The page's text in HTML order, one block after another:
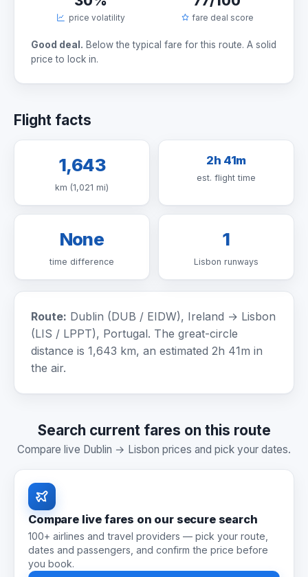
price volatility fare deal score
Good deal. Below the typical fare for this route. A solid
price to lock in.
Flight facts
1,643
km (1,021 mi)
2h 41m
est. flight time
None
time difference
1
Lisbon runways
Route: Dublin (DUB / EIDW), Ireland → Lisbon
(LIS / LPPT), Portugal. The great-circle
distance is 1,643 km, an estimated 2h 41m in
the air.
Search current fares on this route
Compare live Dublin → Lisbon prices and pick your dates.
Compare live fares on our secure search
100+ airlines and travel providers — pick your route,
dates and passengers, and confirm the price before
you book.